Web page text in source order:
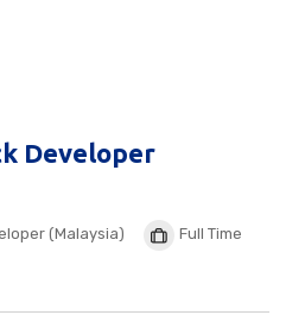
Developer
(Malaysia)
Full Time